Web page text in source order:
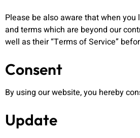
Please be also aware that when
and terms which are beyond our
well as their “Terms of Service”
Consent
By using our website, you hereby
Update